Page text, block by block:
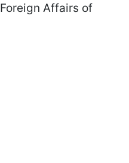
Affairs of